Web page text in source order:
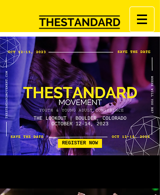
THE LOOKOUT | BOULDER, COLORADO
OCTOBER 12-14, 2023
REGISTER NOW